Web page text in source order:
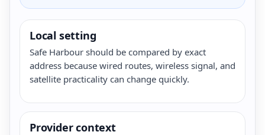
Local setting
Safe Harbour should be compared by exact
address because wired routes, wireless signal, and
satellite practicality can change quickly.
Provider context